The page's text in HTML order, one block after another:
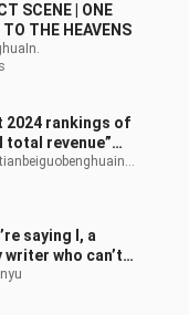
SCENE | ONE
THE HEAVENS
2024 rankings of
total revenue”
party and
party games—
Tiantianbeiguobenghuainiang
saying I, a
writer who can’t
the third floor,
to grind